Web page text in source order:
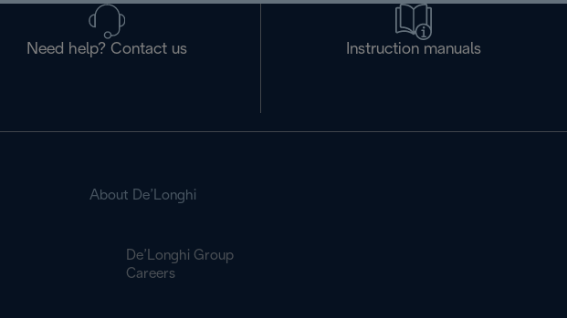
Need help? Contact us Instruction manuals
About De’Longhi
De’Longhi Group
Careers